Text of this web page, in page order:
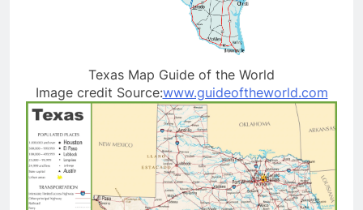
Texas Map Guide of the World
Image credit Source:www.guideoftheworld.com